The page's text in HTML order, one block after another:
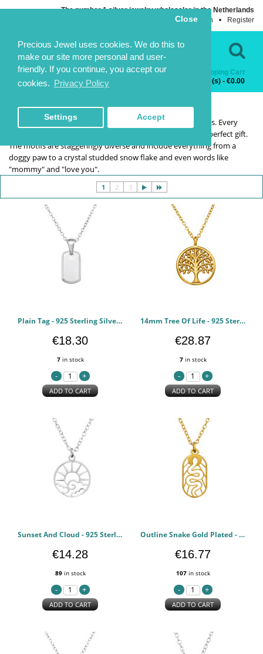
Precious Jewel uses cookies. We do this to
make our site more personal and user-
friendly. If you continue, you accept our
cookies. Privacy Policy
Close
Settings Accept
The number 1 silver jewelry wholesaler in the Netherlands
Login
Register
Contact Us
Categories
Shopping Cart
0 item(s) - €0.00
HOME NECKLACES SILVER NECKLACES
SILVER NECKLACES
You can get necklaces for all reasons and occasions from us. Every
piece in the silver necklaces range has the makings of the perfect gift.
The motifs are staggeringly diverse and include everything from a
doggy paw to a crystal studded snow flake and even words like
"mommy" and "love you".
1 2 3
Plain Tag - 925 Sterling Silver Silver Necklaces PCJW50701
€18.30
7in stock
ADD TO CART
14mm Tree Of Life - 925 Sterling Silver Silver Necklaces PCJW50697
€28.87
7in stock
ADD TO CART
Sunset And Cloud - 925 Sterling Silver Silver Necklaces PCJW50294
€14.28
89in stock
ADD TO CART
Outline Snake Gold Plated - 925 Sterling Silver Silver Necklaces PCJW50293
€16.77
107in stock
ADD TO CART